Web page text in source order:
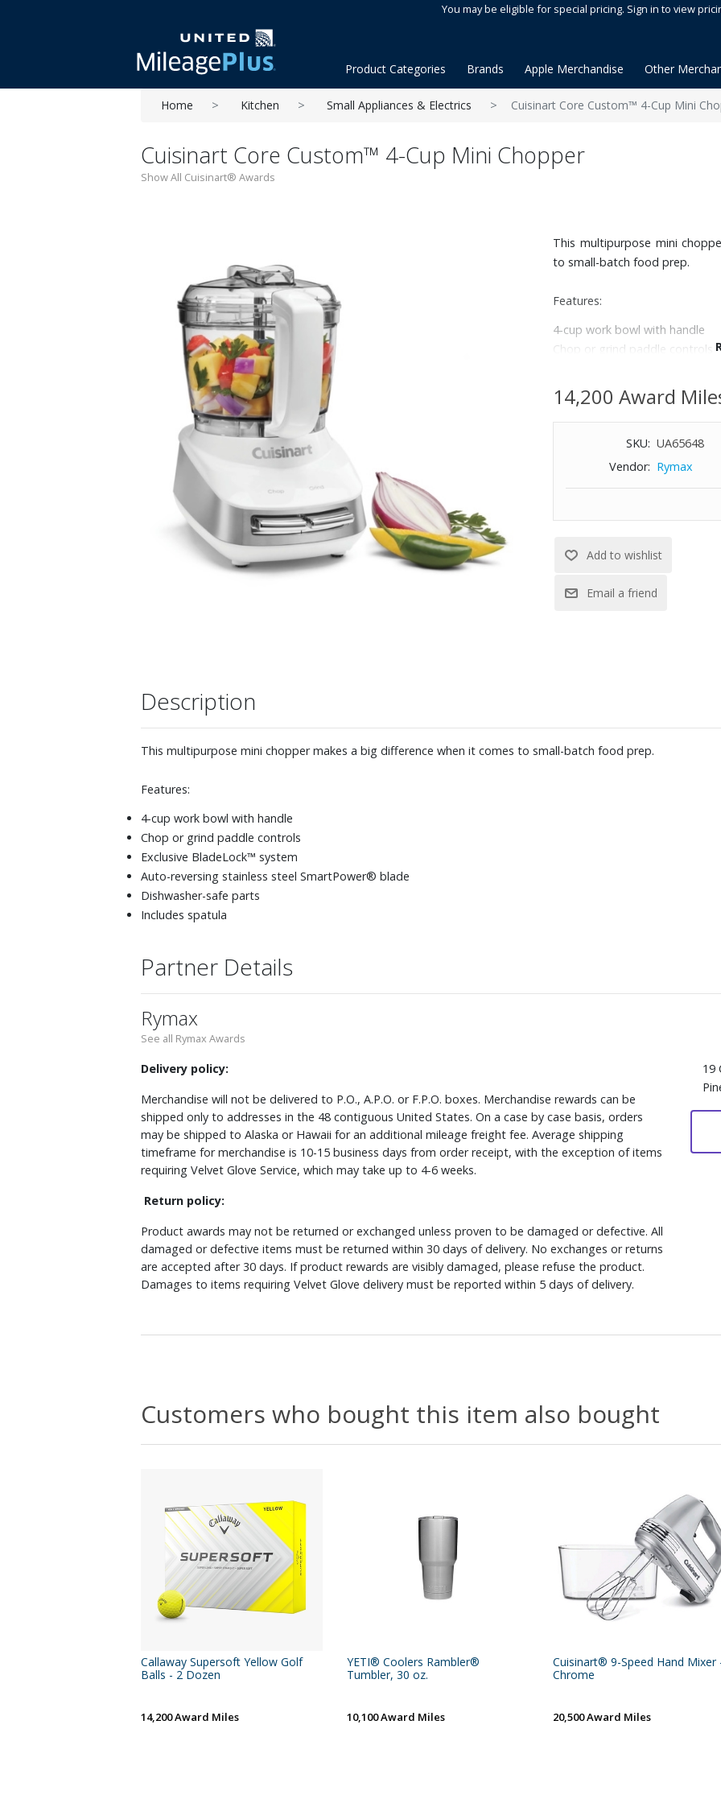
You may be eligible for special pricing. Sign in to view
Product Categories Brands Apple Merchandise Other
Home Kitchen Small Appliances & Electrics Cuisinart Core Custom™ 4-Cup Mini
Cuisinart Core Custom™ 4-Cup Mini Chopper
Show All Cuisinart® Awards
This multipurpose mini
to small-batch food prep.
Features:
4-cup work bowl with handle
Chop or grind paddle controls
Auto-reversing stainless steel
Dishwasher-safe parts
Includes spatula
14,200 Award
SKU: UA65648
Vendor: Rymax
Description
This multipurpose mini chopper makes a big difference when it comes to small-batch food prep.
Features:
4-cup work bowl with handle
Chop or grind paddle controls
Exclusive BladeLock™ system
Auto-reversing stainless steel SmartPower® blade
Dishwasher-safe parts
Includes spatula
Partner Details
Rymax
See all Rymax Awards
Delivery policy:
Merchandise will not be delivered to P.O., A.P.O. or F.P.O. boxes. Merchandise rewards can be
shipped only to addresses in the 48 contiguous United States. On a case by case basis, orders
may be shipped to Alaska or Hawaii for an additional mileage freight fee. Average shipping
timeframe for merchandise is 10-15 business days from order receipt, with the exception of items
requiring Velvet Glove Service, which may take up to 4-6 weeks.
Return policy:
Product awards may not be returned or exchanged unless proven to be damaged or defective. All
damaged or defective items must be returned within 30 days of delivery. No exchanges or returns
are accepted after 30 days. If product rewards are visibly damaged, please refuse the product.
Damages to items requiring Velvet Glove delivery must be reported within 5 days of delivery.
19
Customers who bought this item also bought
Callaway Supersoft Yellow Golf
Balls - 2 Dozen
14,200 Award Miles
YETI® Coolers Rambler®
Tumbler, 30 oz.
10,100 Award Miles
Cuisinart® 9-Speed Hand Mixer
Chrome
20,500 Award Miles